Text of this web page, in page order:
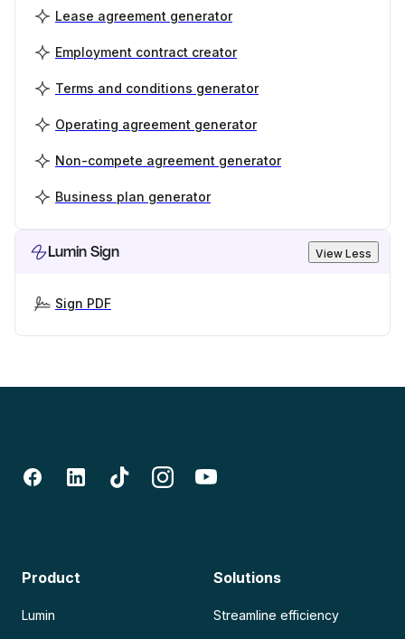
Lease agreement generator
Employment contract creator
Terms and conditions generator
Operating agreement generator
Non-compete agreement generator
Business plan generator
Lumin Sign View Less
Sign PDF
Product
Lumin
Solutions
Streamline efficiency